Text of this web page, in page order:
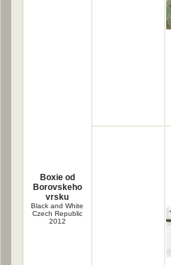
Boxie od
Borovskeho
vrsku
Black and White
Czech Republic
2012